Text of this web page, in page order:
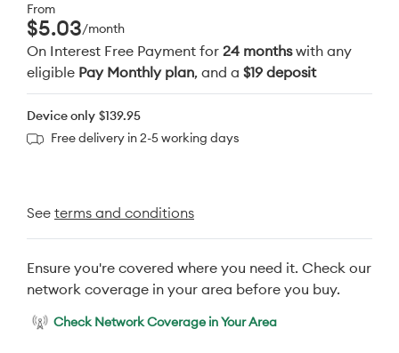
From
$5.03/month
On Interest Free Payment for 24 monthswith any
eligible Pay Monthly plan, and a $19 deposit
Device only $139.95
Free delivery in 2-5 working days
See terms and conditions
Ensure you're covered where you need it. Check our
network coverage in your area before you buy.
Check Network Coverage in Your Area